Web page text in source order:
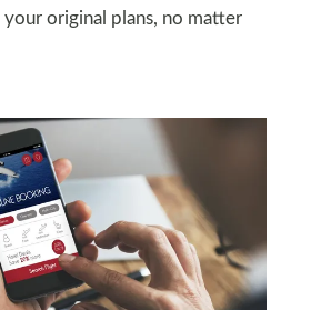
original plans, no matter